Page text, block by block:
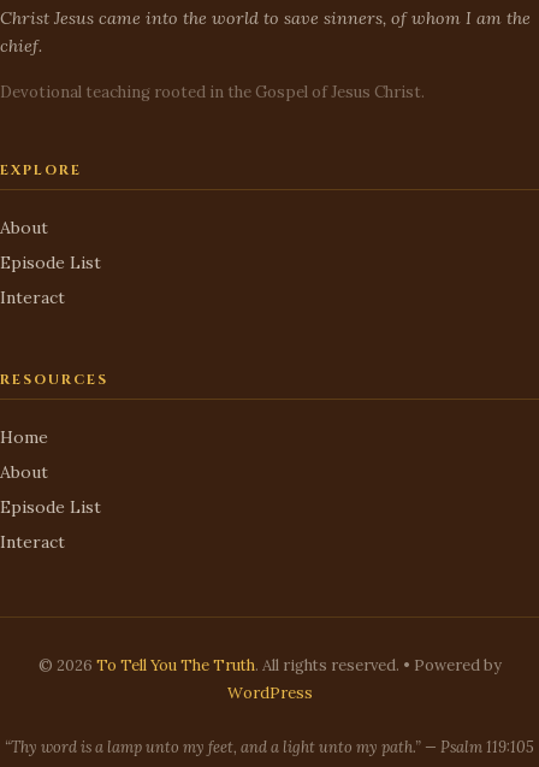
Christ Jesus came into the world to save sinners, of whom I am the
chief.
Devotional teaching rooted in the Gospel of Jesus Christ.
EXPLORE
About
Episode List
Interact
RESOURCES
Home
About
Episode List
Interact
© 2026 To Tell You The Truth. All rights reserved. • Powered by
WordPress
“Thy word is a lamp unto my feet, and a light unto my path.” — Psalm 119:105